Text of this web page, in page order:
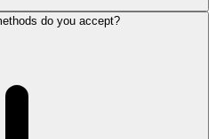
do you accept?